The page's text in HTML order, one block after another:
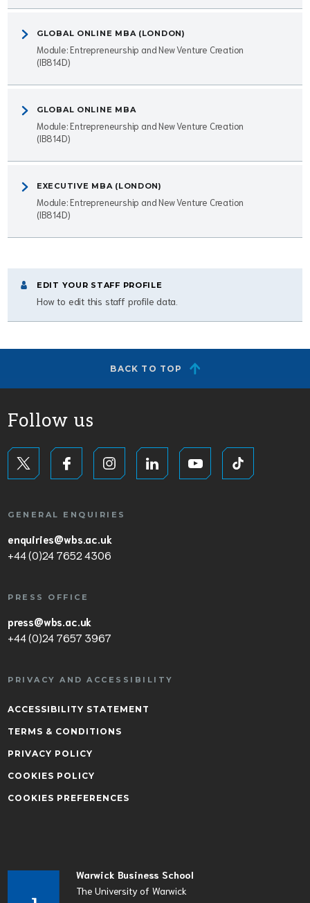
GLOBAL ONLINE MBA (LONDON)
Module: Entrepreneurship and New Venture Creation
(IB814D)
GLOBAL ONLINE MBA
Module: Entrepreneurship and New Venture Creation
(IB814D)
EXECUTIVE MBA (LONDON)
Module: Entrepreneurship and New Venture Creation
(IB814D)
EDIT YOUR STAFF PROFILE
How to edit this staff profile data.
BACK TO TOP
Warwick Business School
The University of Warwick
Follow us
GENERAL ENQUIRIES
enquiries@wbs.ac.uk
+44 (0)24 7652 4306
PRESS OFFICE
press@wbs.ac.uk
+44 (0)24 7657 3967
PRIVACY AND ACCESSIBILITY
ACCESSIBILITY STATEMENT
TERMS & CONDITIONS
PRIVACY POLICY
COOKIES POLICY
COOKIES PREFERENCES